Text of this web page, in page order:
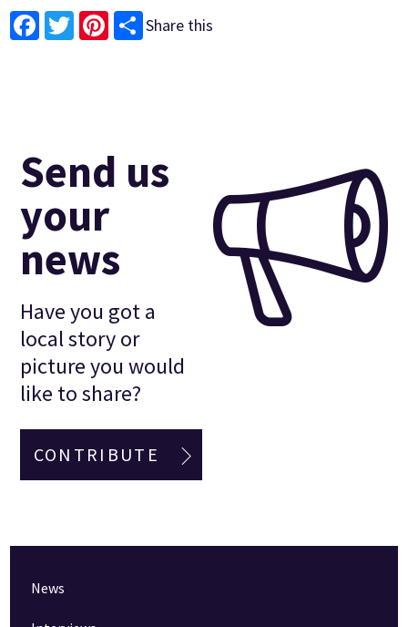
Share this
Send us
your
news
Have you got a
local story or
picture you would
like to share?
CONTRIBUTE
News